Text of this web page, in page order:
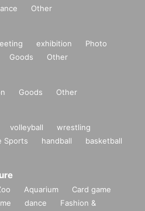
Other
exhibition
Photo
Goods Other
Goods Other
volleyball
wrestling
Sports handball
basketball
Aquarium
Card game
dance
Fashion &